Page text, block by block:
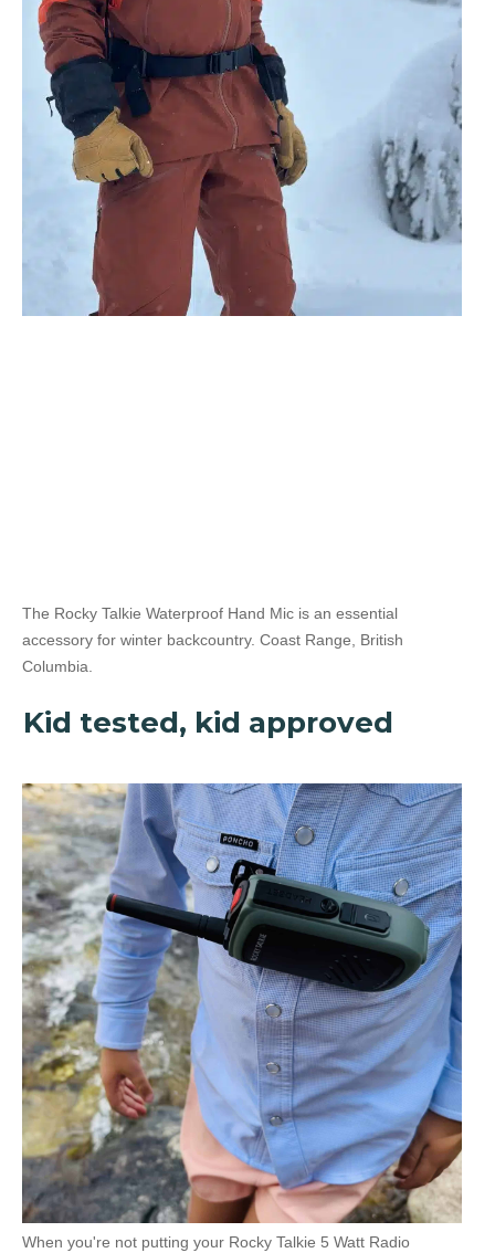
Mountain Radio
operate
Mountain Radio
NOAA
weather
mode/alerts
Yes
The Rocky Talkie Waterproof Hand Mic is an essential
accessory for winter backcountry. Coast Range, British
Columbia.
Kid tested, kid approved
When you're not putting your Rocky Talkie 5 Watt Radio